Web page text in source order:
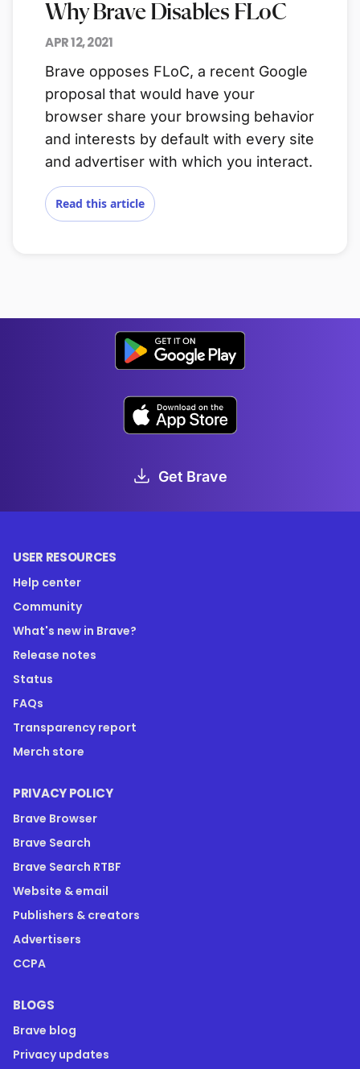
Why Brave Disables FLoC
APR 12, 2021
Brave opposes FLoC, a recent Google
proposal that would have your
browser share your browsing behavior
and interests by default with every site
and advertiser with which you interact.
Read this article
Get Brave
USER RESOURCES
Help center
Community
What's new in Brave?
Release notes
Status
FAQs
Transparency report
Merch store
PRIVACY POLICY
Brave Browser
Brave Search
Brave Search RTBF
Website & email
Publishers & creators
Advertisers
CCPA
BLOGS
Brave blog
Privacy updates